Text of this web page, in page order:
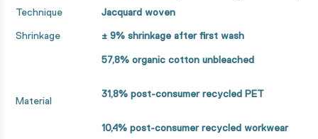
Technique
Jacquard woven
Shrinkage ± 9% shrinkage after first wash
Material
57,8% organic cotton unbleached
31,8% post-consumer recycled PET
10,4% post-consumer recycled workwear